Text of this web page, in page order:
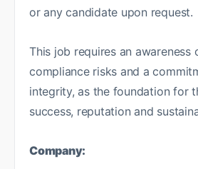
or any candidate upon request.
This job requires an awareness
compliance risks and a
integrity, as the foundation for
success, reputation and
Company: